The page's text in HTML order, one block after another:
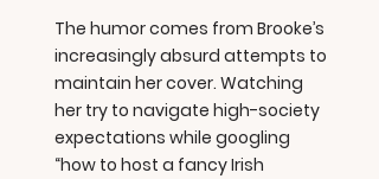
The humor comes from Brooke’s
increasingly absurd attempts to
maintain her cover. Watching
her try to navigate high-society
expectations while googling
“how to host a fancy Irish